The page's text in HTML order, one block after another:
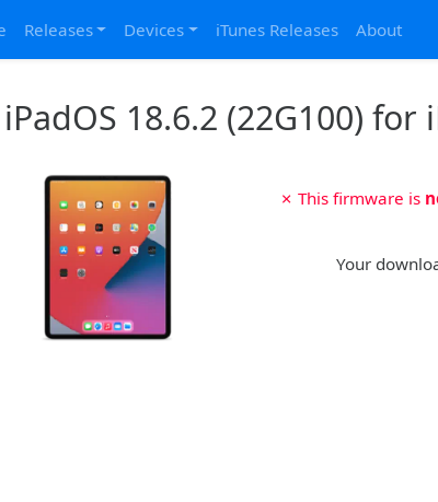
Releases Devices iTunes Releases About
iPadOS 18.6.2 (22G100)
✗ This firmware is
Your